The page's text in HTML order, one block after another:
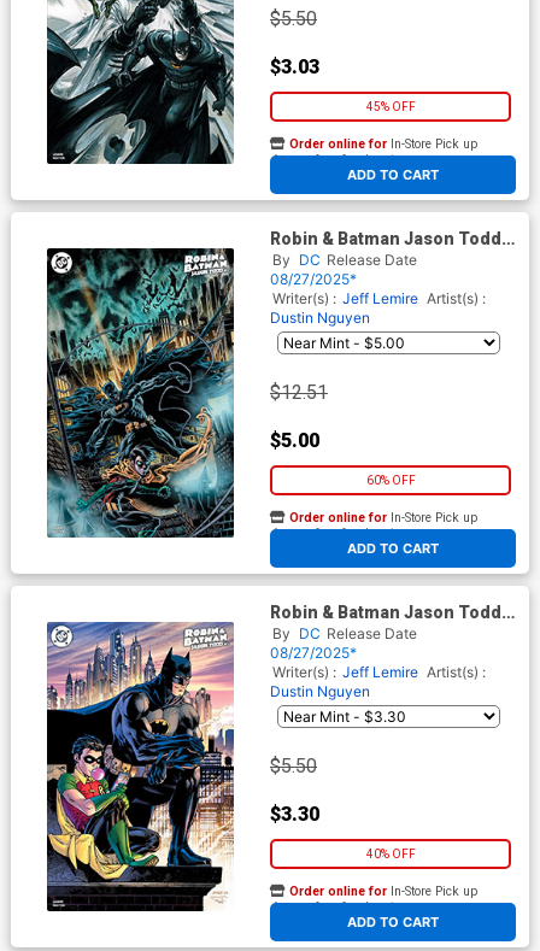
$5.50
$3.03
45% OFF
ADD TO CART
Order online for In-Store Pick up
At any of our four locations
Robin & Batman Jason Todd
#3 Cover E Incentive Kyle
Hotz Variant Cover
By DC Release Date
08/27/2025*
Writer(s) : Jeff Lemire Artist(s) :
Dustin Nguyen
$12.51
$5.00
60% OFF
ADD TO CART
Order online for In-Store Pick up
At any of our four locations
Robin & Batman Jason Todd
#3 Cover D Variant Jim Lee
Cover
By DC Release Date
08/27/2025*
Writer(s) : Jeff Lemire Artist(s) :
Dustin Nguyen
$5.50
$3.30
40% OFF
ADD TO CART
Order online for In-Store Pick up
At any of our four locations